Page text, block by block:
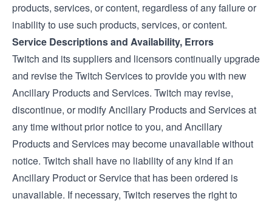
products, services, or content, regardless of any failure or
inability to use such products, services, or content.
Service Descriptions and Availability, Errors
Twitch and its suppliers and licensors continually upgrade
and revise the Twitch Services to provide you with new
Ancillary Products and Services. Twitch may revise,
discontinue, or modify Ancillary Products and Services at
any time without prior notice to you, and Ancillary
Products and Services may become unavailable without
notice. Twitch shall have no liability of any kind if an
Ancillary Product or Service that has been ordered is
unavailable. If necessary, Twitch reserves the right to